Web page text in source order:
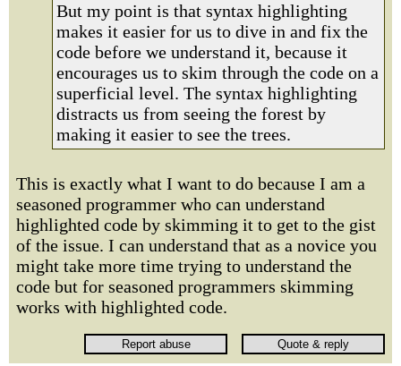
But my point is that syntax highlighting
makes it easier for us to dive in and fix the
code before we understand it, because it
encourages us to skim through the code on a
superficial level. The syntax highlighting
distracts us from seeing the forest by
making it easier to see the trees.
This is exactly what I want to do because I am a
seasoned programmer who can understand
highlighted code by skimming it to get to the gist
of the issue. I can understand that as a novice you
might take more time trying to understand the
code but for seasoned programmers skimming
works with highlighted code.